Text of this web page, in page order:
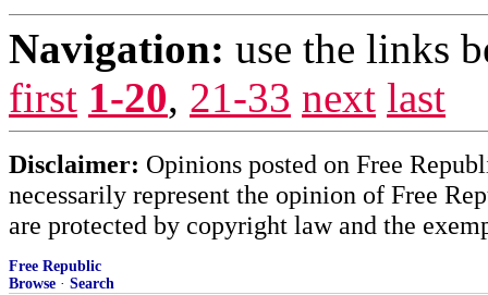
Navigation: use the links
first 1-20, 21-33 next last
Disclaimer: Opinions posted on Free
necessarily represent the opinion of Free
are protected by copyright law and the
Free Republic
Browse · Search